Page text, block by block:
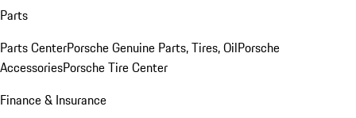
Parts
Parts CenterPorsche Genuine Parts, Tires, OilPorsche
AccessoriesPorsche Tire Center
Finance & Insurance